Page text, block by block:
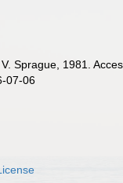
Sprague, 1981.
07-06